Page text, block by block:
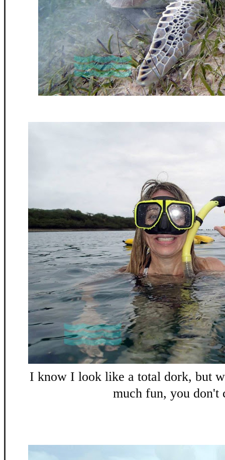
I know I look like a total dork, but
much fun, you